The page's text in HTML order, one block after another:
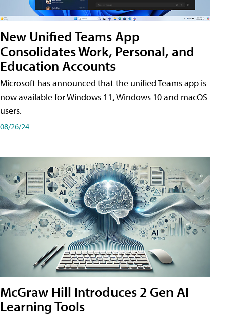
New Unified Teams App
Consolidates Work, Personal, and
Education Accounts
Microsoft has announced that the unified Teams app is
now available for Windows 11, Windows 10 and macOS
users.
08/26/24
McGraw Hill Introduces 2 Gen AI
Learning Tools